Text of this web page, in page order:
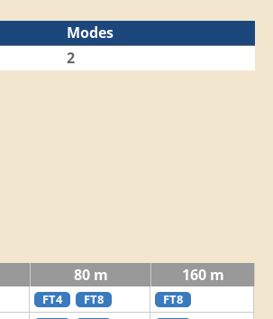
Modes
2
80 m 160 m
FT4 FT8 FT8